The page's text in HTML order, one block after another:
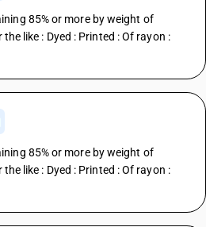
85% or more by weight of
like : Dyed : Printed : Of rayon :
85% or more by weight of
like : Dyed : Printed : Of rayon :